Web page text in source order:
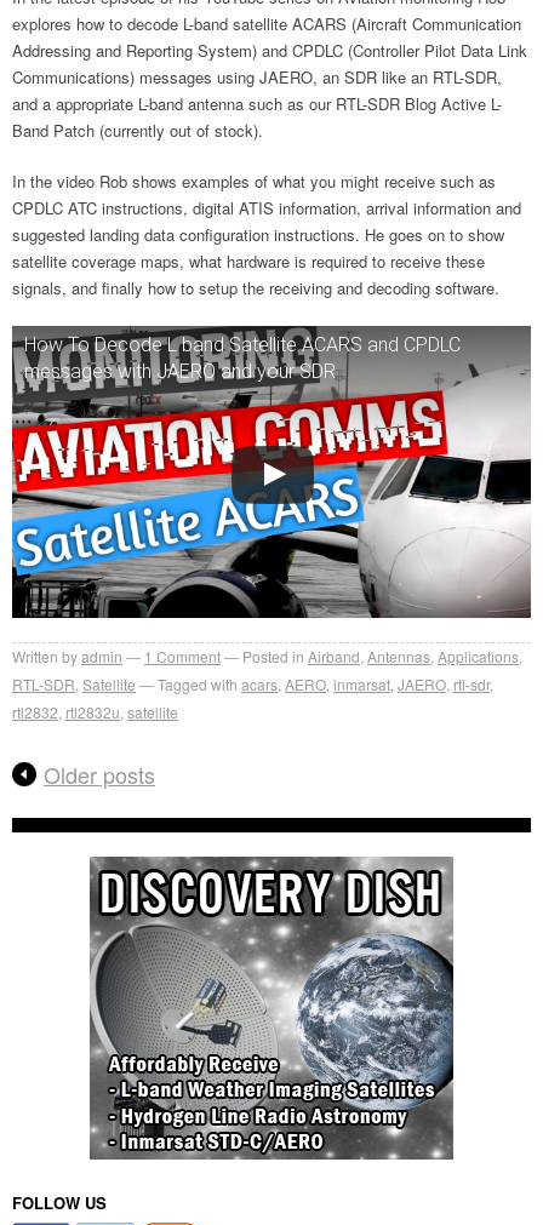
explores how to decode L-band satellite ACARS (Aircraft Communication
Addressing and Reporting System) and CPDLC (Controller Pilot Data Link
Communications) messages using JAERO, an SDR like an RTL-SDR,
and a appropriate L-band antenna such as our RTL-SDR Blog Active L-
Band Patch (currently out of stock).
In the video Rob shows examples of what you might receive such as
CPDLC ATC instructions, digital ATIS information, arrival information and
suggested landing data configuration instructions. He goes on to show
satellite coverage maps, what hardware is required to receive these
signals, and finally how to setup the receiving and decoding software.
How To Decode L band Satellite ACARS and CPDLC
messages with JAERO and your SDR
Written byadmin 1 Comment Posted in Airband Antennas Applications
RTL-SDR Satellite Tagged with acars AERO inmarsat JAERO rtl-sdr,
rtl2832 rtl2832u satellite
Older posts
FOLLOW US